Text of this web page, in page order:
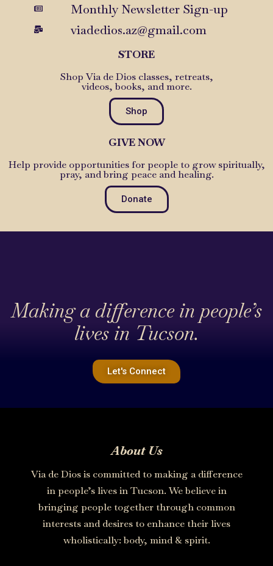
Monthly Newsletter Sign-up
viadedios.az@gmail.com
STORE
Shop Via de Dios classes, retreats,
videos, books, and more.
Shop
GIVE NOW
Help provide opportunities for people to grow spiritually,
pray, and bring peace and healing.
Donate
Making a difference in people’s
lives in Tucson.
Let's Connect
About Us
Via de Dios is committed to making a difference
in people’s lives in Tucson. We believe in
bringing people together through common
interests and desires to enhance their lives
wholistically: body, mind & spirit.